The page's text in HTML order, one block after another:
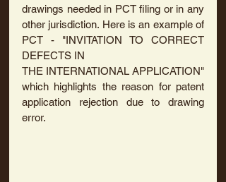
drawings needed in PCT filing or in any
other jurisdiction. Here is an example of
PCT - "INVITATION TO CORRECT
DEFECTS IN
THE INTERNATIONAL APPLICATION"
which highlights the reason for patent
application rejection due to drawing
error.